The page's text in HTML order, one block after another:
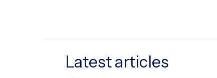
Latest articles